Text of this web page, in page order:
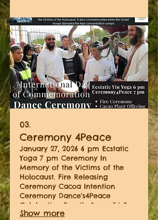
03.
Ceremony 4Peace
January 27, 2026 6 pm Ecstatic
Yoga 7 pm Ceremony In
Memory of the Victims of the
Holocaust. Fire Releasing
Ceremony Cacoa Intention
Ceremony Dance's4Peace
Celebration Breath, Samadhi &
Rapture
Show more